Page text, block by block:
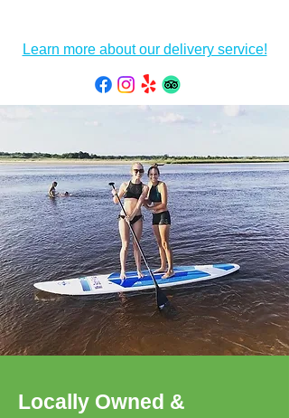
Learn more about our delivery service!
Locally Owned &